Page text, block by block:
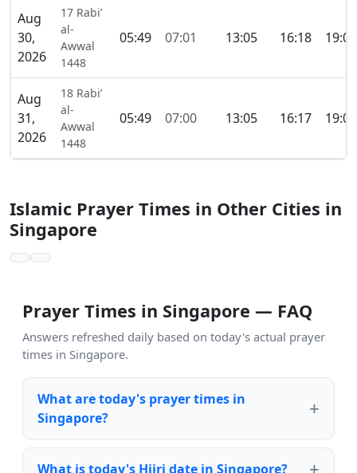
Aug
30,
2026
17 Rabi’
al-
Awwal
1448
05:49 07:01 13:05 16:18 19:09
Aug
31,
2026
18 Rabi’
al-
Awwal
1448
05:49 07:00 13:05 16:17 19:09
Islamic Prayer Times in Other Cities in
Singapore
Prayer Times in Singapore — FAQ
Answers refreshed daily based on today's actual prayer
times in Singapore.
What are today's prayer times in
Singapore?
What is today's Hijri date in Singapore?